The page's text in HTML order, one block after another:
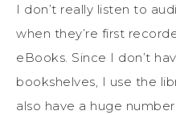
I don’t really listen to
when they’re first
eBooks. Since I don’t
bookshelves, I use the
also have a huge